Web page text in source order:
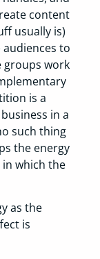
content
usually is)
to
groups work
is a
in a
such thing
the energy
which the
as the
is